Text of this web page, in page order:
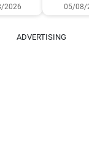
2026 05/08/
ADVERTISING